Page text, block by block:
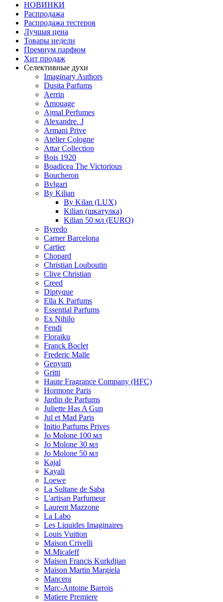
НОВИНКИ
Распродажа
Распродажа тестеров
Лучшая цена
Товары недели
Премиум парфюм
Хит продаж
Селективные духи
Imaginary Authors
Dusita Parfums
Aerrin
Amouage
Ajmal Perfumes
Alexandre. J
Armani Prive
Atelier Cologne
Attar Collection
Bois 1920
Boadicea The Victorious
Boucheron
Bvlgari
By Kilian
By Kilan (LUX)
Kilian (шкатулка)
Kilian 50 мл (EURO)
Byredo
Carner Barcelona
Cartier
Chopard
Christian Louboutin
Clive Christian
Creed
Diptyque
Ella K Parfums
Essential Parfums
Ex Nihilo
Fendi
Floraiku
Franck Boclet
Frederic Malle
Genyum
Gritti
Haute Fragrance Company (HFC)
Hormone Paris
Jardin de Parfums
Juliette Has A Gun
Jul et Mad Paris
Initio Parfums Prives
Jo Molone 100 мл
Jo Molone 30 мл
Jo Molone 50 мл
Kajal
Kayali
Loewe
La Sultane de Saba
L'artisan Parfumeur
Laurent Mazzone
La Labo
Les Liquides Imaginaires
Louis Vuitton
Maison Crivelli
M.Micaleff
Maison Francis Kurkdjian
Maison Martin Margiela
Mancera
Marc-Antoine Barrois
Matiere Premiere